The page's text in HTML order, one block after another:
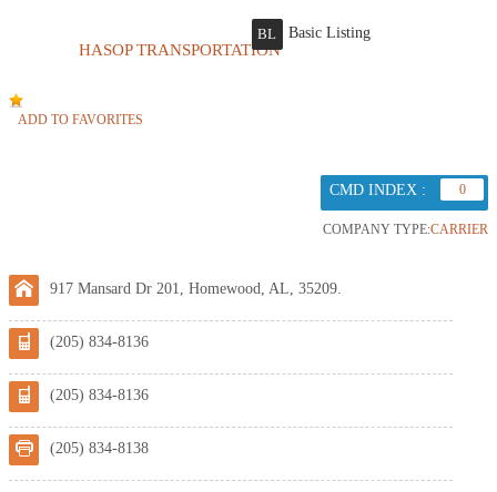
HASOP TRANSPORTATION
BL Basic Listing
ADD TO FAVORITES
CMD INDEX : 0
COMPANY TYPE:CARRIER
917 Mansard Dr 201, Homewood, AL, 35209.
(205) 834-8136
(205) 834-8136
(205) 834-8138